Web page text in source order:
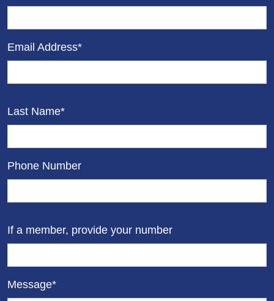
Email Address*
Last Name*
Phone Number
If a member, provide your number
Message*